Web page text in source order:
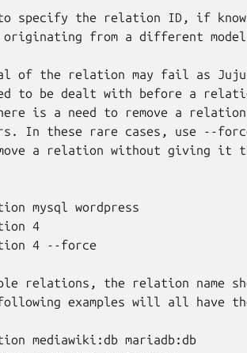
specify the relation ID, if
from a different
of the relation may fail as
to be dealt with before a
is a need to remove a
In these rare cases, use --
a relation without giving it
mysql wordpress
4
4 --force
relations, the relation name
examples will all have
mediawiki:db mariadb:db